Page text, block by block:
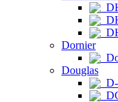
Dornier
Douglas